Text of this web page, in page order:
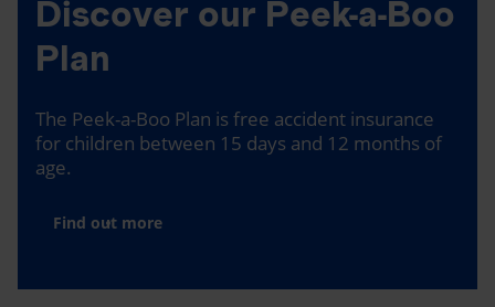
Discover our Peek-a-Boo
Plan
The Peek-a-Boo Plan is free accident insurance
for children between 15 days and 12 months of
age.
Find out more